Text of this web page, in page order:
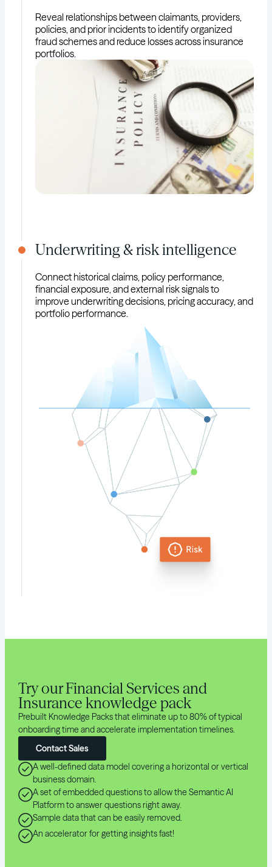
Reveal relationships between claimants, providers,
policies, and prior incidents to identify organized
fraud schemes and reduce losses across insurance
portfolios.
Underwriting & risk intelligence
Connect historical claims, policy performance,
financial exposure, and external risk signals to
improve underwriting decisions, pricing accuracy, and
portfolio performance.
Try our Financial Services and
Insurance knowledge pack
Prebuilt Knowledge Packs that eliminate up to 80% of typical
onboarding time and accelerate implementation timelines.
Contact Sales
A well-defined data model covering a horizontal or vertical
business domain.
A set of embedded questions to allow the Semantic AI
Platform to answer questions right away.
Sample data that can be easily removed.
An accelerator for getting insights fast!